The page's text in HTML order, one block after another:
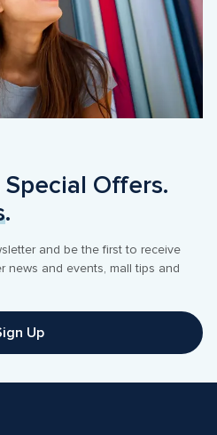
.
and be the first to receive
news and events, mall tips and
Up